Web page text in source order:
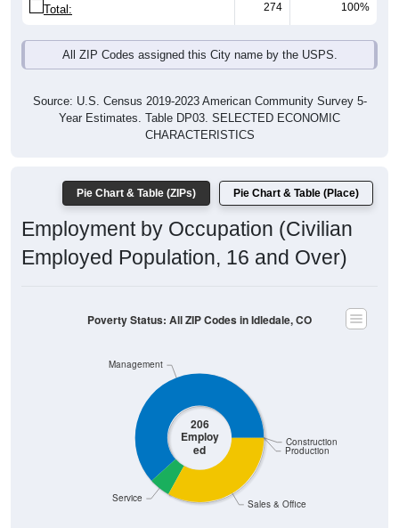
Total: 274 100%
All ZIP Codes assigned this City name by the USPS.
Source: U.S. Census 2019-2023 American Community Survey 5-
Year Estimates. Table DP03. SELECTED ECONOMIC
CHARACTERISTICS
Pie Chart & Table (ZIPs) Pie Chart & Table (Place)
Employment by Occupation (Civilian
Employed Population, 16 and Over)
206
Employ
ed
Sales & Office
Production
Construction
Service
Management
Poverty Status: All ZIP Codes in Idledale, CO